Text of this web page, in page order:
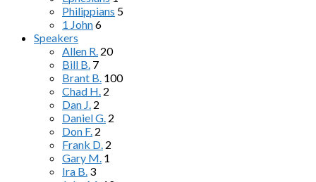
Philippians 5
1 John6
Speakers
Allen R. 20
Bill B. 7
Brant B. 100
Chad H. 2
Dan J. 2
Daniel G. 2
Don F. 2
Frank D. 2
Gary M. 1
Ira B. 3